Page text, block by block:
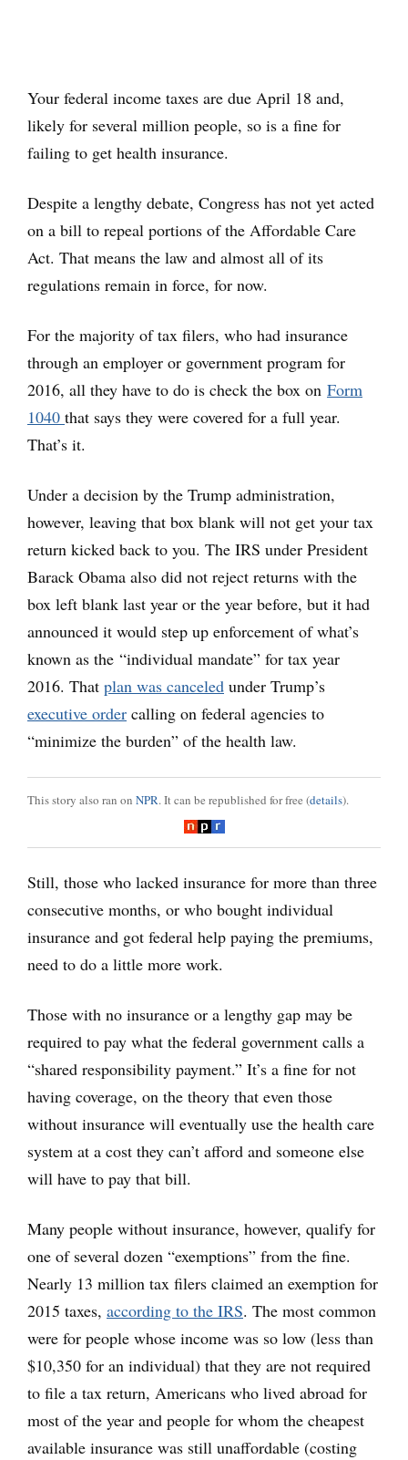
Your federal income taxes are due April 18 and,
likely for several million people, so is a fine for
failing to get health insurance.
Despite a lengthy debate, Congress has not yet acted
on a bill to repeal portions of the Affordable Care
Act. That means the law and almost all of its
regulations remain in force, for now.
For the majority of tax filers, who had insurance
through an employer or government program for
2016, all they have to do is check the box on Form
1040 that says they were covered for a full year.
That’s it.
Under a decision by the Trump administration,
however, leaving that box blank will not get your tax
return kicked back to you. The IRS under President
Barack Obama also did not reject returns with the
box left blank last year or the year before, but it had
announced it would step up enforcement of what’s
known as the “individual mandate” for tax year
2016. That plan was canceled under Trump’s
executive order calling on federal agencies to
“minimize the burden” of the health law.
This story also ran on NPR. It can be republished for free (details).
Still, those who lacked insurance for more than three
consecutive months, or who bought individual
insurance and got federal help paying the premiums,
need to do a little more work.
Those with no insurance or a lengthy gap may be
required to pay what the federal government calls a
“shared responsibility payment.” It’s a fine for not
having coverage, on the theory that even those
without insurance will eventually use the health care
system at a cost they can’t afford and someone else
will have to pay that bill.
Many people without insurance, however, qualify for
one of several dozen “exemptions” from the fine.
Nearly 13 million tax filers claimed an exemption for
2015 taxes, according to the IRS. The most common
were for people whose income was so low (less than
$10,350 for an individual) that they are not required
to file a tax return, Americans who lived abroad for
most of the year and people for whom the cheapest
available insurance was still unaffordable (costing